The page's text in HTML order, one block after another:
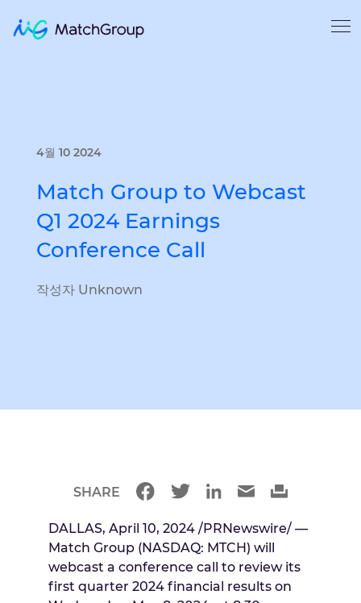
4월 10 2024
Match Group to Webcast
Q1 2024 Earnings
Conference Call
작성자 Unknown
DALLAS, April 10, 2024 /PRNewswire/ —
Match Group (NASDAQ: MTCH) will
webcast a conference call to review its
first quarter 2024 financial results on
SHARE